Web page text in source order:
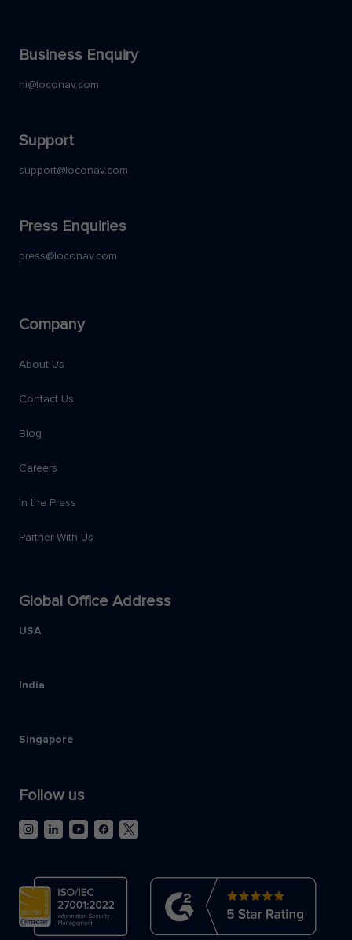
Business Enquiry
hi@loconav.com
Support
support@loconav.com
Press Enquiries
press@loconav.com
Company
About Us
Contact Us
Blog
Careers
In the Press
Partner With Us
Global Office Address
USA
India
Singapore
Follow us